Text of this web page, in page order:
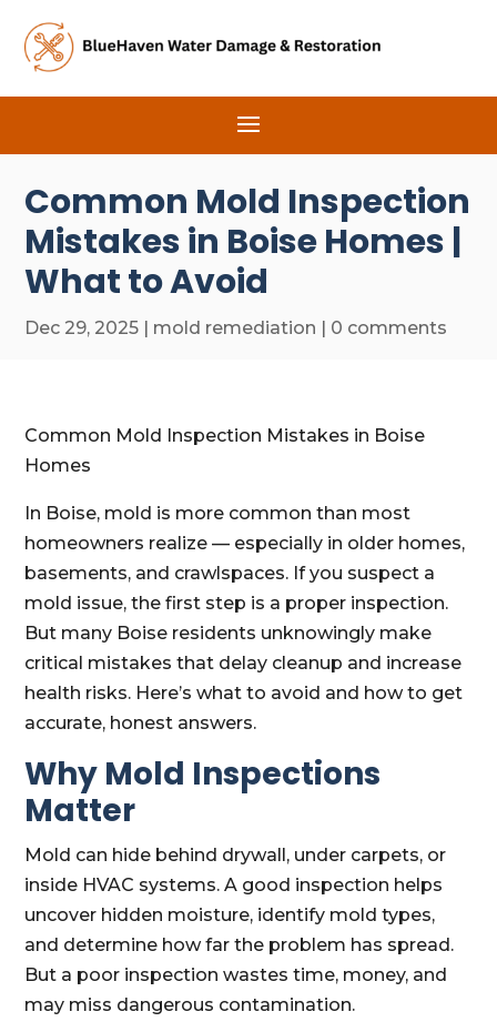
Common Mold Inspection
Mistakes in Boise Homes |
What to Avoid
Dec 29, 2025 | mold remediation | 0 comments
Common Mold Inspection Mistakes in Boise
Homes
In Boise, mold is more common than most
homeowners realize — especially in older homes,
basements, and crawlspaces. If you suspect a
mold issue, the first step is a proper inspection.
But many Boise residents unknowingly make
critical mistakes that delay cleanup and increase
health risks. Here’s what to avoid and how to get
accurate, honest answers.
Why Mold Inspections
Matter
Mold can hide behind drywall, under carpets, or
inside HVAC systems. A good inspection helps
uncover hidden moisture, identify mold types,
and determine how far the problem has spread.
But a poor inspection wastes time, money, and
may miss dangerous contamination.